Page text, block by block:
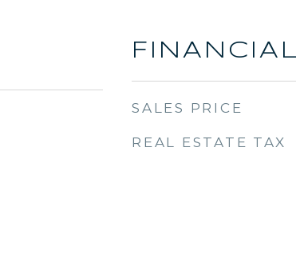
SALES PRICE
REAL ESTATE TAX